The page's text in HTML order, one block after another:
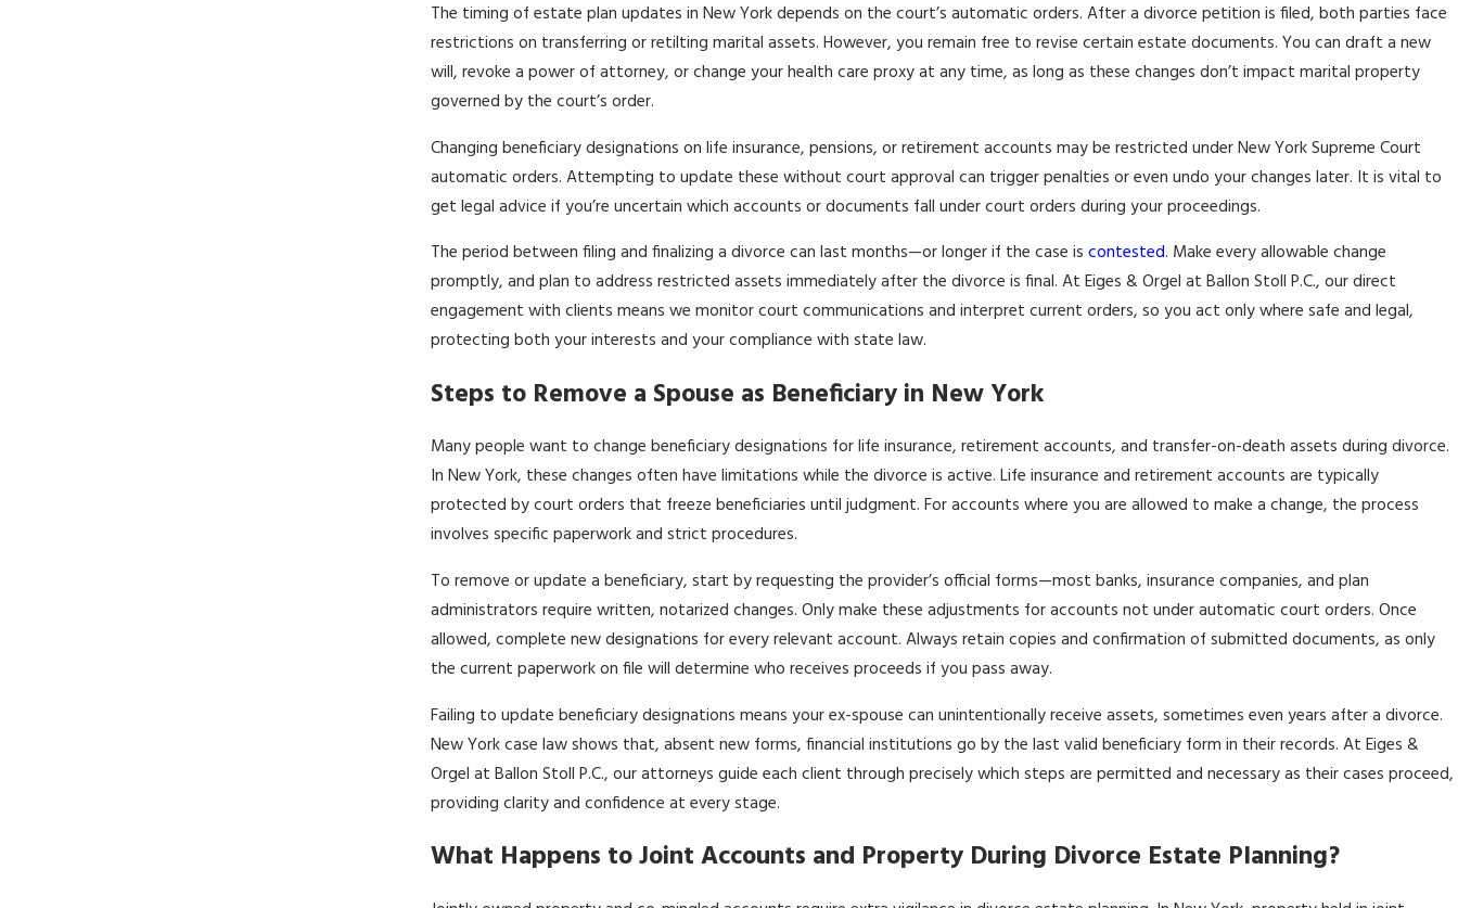
The timing of estate plan updates in New York depends on the court’s automatic orders. After a divorce petition is filed, both parties face
restrictions on transferring or retilting marital assets. However, you remain free to revise certain estate documents. You can draft a new
will, revoke a power of attorney, or change your health care proxy at any time, as long as these changes don’t impact marital property
governed by the court’s order.
Changing beneficiary designations on life insurance, pensions, or retirement accounts may be restricted under New York Supreme Court
automatic orders. Attempting to update these without court approval can trigger penalties or even undo your changes later. It is vital to
get legal advice if you’re uncertain which accounts or documents fall under court orders during your proceedings.
The period between filing and finalizing a divorce can last months—or longer if the case is contested. Make every allowable change
promptly, and plan to address restricted assets immediately after the divorce is final. At Eiges & Orgel at Ballon Stoll P.C., our direct
engagement with clients means we monitor court communications and interpret current orders, so you act only where safe and legal,
protecting both your interests and your compliance with state law.
Steps to Remove a Spouse as Beneficiary in New York
Many people want to change beneficiary designations for life insurance, retirement accounts, and transfer-on-death assets during divorce.
In New York, these changes often have limitations while the divorce is active. Life insurance and retirement accounts are typically
protected by court orders that freeze beneficiaries until judgment. For accounts where you are allowed to make a change, the process
involves specific paperwork and strict procedures.
To remove or update a beneficiary, start by requesting the provider’s official forms—most banks, insurance companies, and plan
administrators require written, notarized changes. Only make these adjustments for accounts not under automatic court orders. Once
allowed, complete new designations for every relevant account. Always retain copies and confirmation of submitted documents, as only
the current paperwork on file will determine who receives proceeds if you pass away.
Failing to update beneficiary designations means your ex-spouse can unintentionally receive assets, sometimes even years after a divorce.
New York case law shows that, absent new forms, financial institutions go by the last valid beneficiary form in their records. At Eiges &
Orgel at Ballon Stoll P.C., our attorneys guide each client through precisely which steps are permitted and necessary as their cases proceed,
providing clarity and confidence at every stage.
What Happens to Joint Accounts and Property During Divorce Estate Planning?